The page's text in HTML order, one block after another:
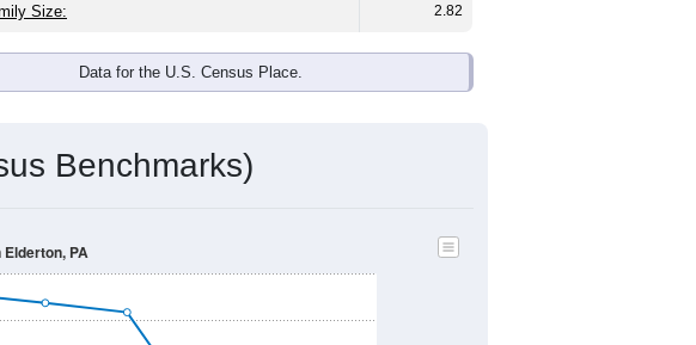
Size: 2.82
Data for the U.S. Census Place.
Benchmarks)
PA